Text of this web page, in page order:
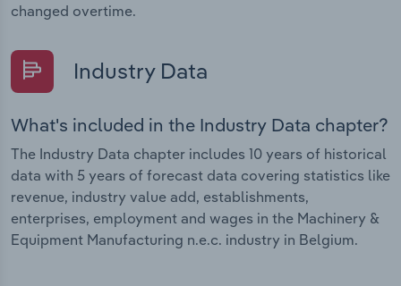
changed overtime.
Industry Data
What's included in the Industry Data chapter?
The Industry Data chapter includes 10 years of historical
data with 5 years of forecast data covering statistics like
revenue, industry value add, establishments,
enterprises, employment and wages in the Machinery &
Equipment Manufacturing n.e.c. industry in Belgium.